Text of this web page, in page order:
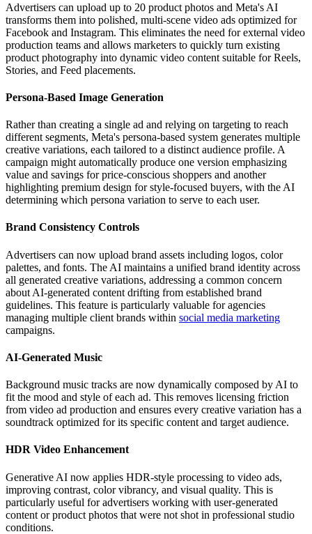
Advertisers can upload up to 20 product photos and Meta's AI
transforms them into polished, multi-scene video ads optimized for
Facebook and Instagram. This eliminates the need for external video
production teams and allows marketers to quickly turn existing
product photography into dynamic video content suitable for Reels,
Stories, and Feed placements.
Persona-Based Image Generation
Rather than creating a single ad and relying on targeting to reach
different segments, Meta's persona-based system generates multiple
creative variations, each tailored to a distinct audience profile. A
campaign might automatically produce one version emphasizing
value and savings for price-conscious shoppers and another
highlighting premium design for style-focused buyers, with the AI
determining which persona variation to serve to each user.
Brand Consistency Controls
Advertisers can now upload brand assets including logos, color
palettes, and fonts. The AI maintains a unified brand identity across
all generated creative variations, addressing a common concern
about AI-generated content drifting from established brand
guidelines. This feature is particularly valuable for agencies
managing multiple client brands within social media marketing
campaigns.
AI-Generated Music
Background music tracks are now dynamically composed by AI to
fit the mood and style of each ad. This removes licensing friction
from video ad production and ensures every creative variation has a
soundtrack optimized for its specific content and target audience.
HDR Video Enhancement
Generative AI now applies HDR-style processing to video ads,
improving contrast, color vibrancy, and visual quality. This is
particularly useful for advertisers working with user-generated
content or product photos that were not shot in professional studio
conditions.